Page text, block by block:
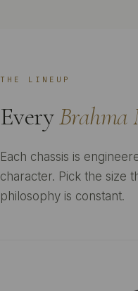
THE LINEUP
EveryBrahma
Each chassis is
character. Pick the size
philosophy is constant.